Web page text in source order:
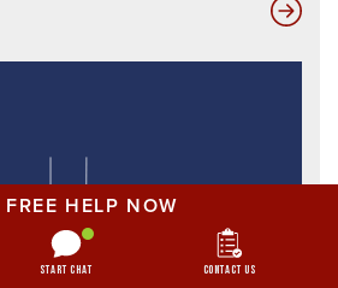
FREE HELP NOW
Start Chat Contact Us